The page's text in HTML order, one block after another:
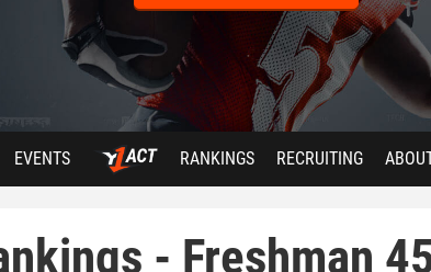
EVENTS RANKINGS RECRUITING
- Freshman